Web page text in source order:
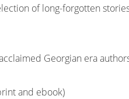
of long-forgotten
Georgian era
and ebook)